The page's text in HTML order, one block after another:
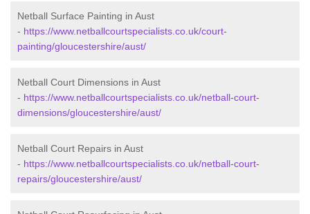
Netball Surface Painting in Aust
- https://www.netballcourtspecialists.co.uk/court-
painting/gloucestershire/aust/
Netball Court Dimensions in Aust
- https://www.netballcourtspecialists.co.uk/netball-court-
dimensions/gloucestershire/aust/
Netball Court Repairs in Aust
- https://www.netballcourtspecialists.co.uk/netball-court-
repairs/gloucestershire/aust/